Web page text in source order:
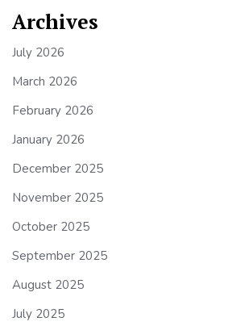
Archives
July 2026
March 2026
February 2026
January 2026
December 2025
November 2025
October 2025
September 2025
August 2025
July 2025